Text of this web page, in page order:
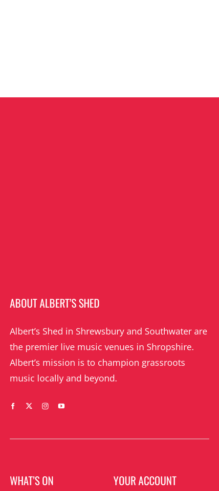
ABOUT ALBERT’S SHED
Albert’s Shed in Shrewsbury and Southwater are
the premier live music venues in Shropshire.
Albert’s mission is to champion grassroots
music locally and beyond.
WHAT’S ON YOUR ACCOUNT